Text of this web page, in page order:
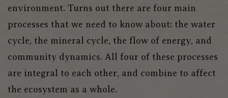
environment. Turns out there are four main
processes that we need to know about: the water
cycle, the mineral cycle, the flow of energy, and
community dynamics. All four of these processes
are integral to each other, and combine to affect
the ecosystem as a whole.